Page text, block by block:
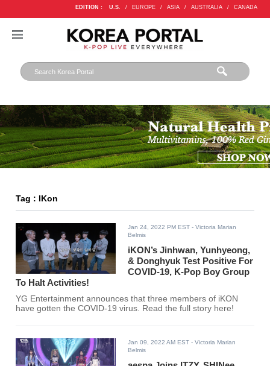
EDITION : U.S. / EUROPE / ASIA / AUSTRALIA / CANADA
Tag : IKon
Jan 24, 2022 PM EST - Victoria Marian
Belmis
iKON’s Jinhwan, Yunhyeong,
& Donghyuk Test Positive For
COVID-19, K-Pop Boy Group
To Halt Activities!
YG Entertainment announces that three members of iKON
have gotten the COVID-19 virus. Read the full story here!
Jan 09, 2022 AM EST - Victoria Marian
Belmis